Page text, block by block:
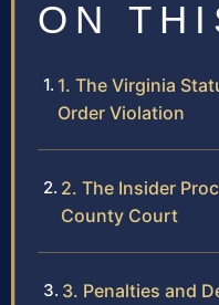
ON
1. The Virginia
Order Violation
2. The Insider
County Court
3. Penalties and